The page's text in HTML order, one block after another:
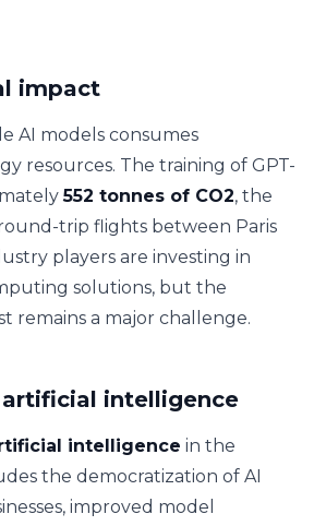
impact
AI models consumes
resources. The training of GPT-
552 tonnes of CO2, the
trip flights between Paris
players are investing in
solutions, but the
remains a major challenge.
intelligence
intelligence in the
the democratization of AI
improved model